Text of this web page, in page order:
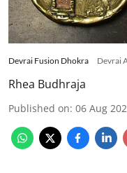
Devrai Fusion Dhokra Devrai
Rhea Budhraja
Published on: 06 Aug